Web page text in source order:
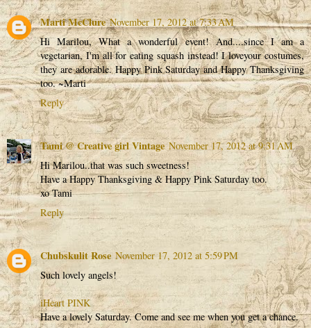
Marti McClure November 17, 2012 at 7:33 AM
Hi Marilou, What a wonderful event! And....since I am a
vegetarian, I'm all for eating squash instead! I loveyour costumes,
they are adorable. Happy Pink Saturday and Happy Thanksgiving
too. ~Marti
Reply
Tami @ Creative girl Vintage November 17, 2012 at 9:31 AM
Hi Marilou..that was such sweetness!
Have a Happy Thanksgiving & Happy Pink Saturday too.
xo Tami
Reply
Chubskulit Rose November 17, 2012 at 5:59 PM
Such lovely angels!
iHeart PINK
Have a lovely Saturday. Come and see me when you get a chance.